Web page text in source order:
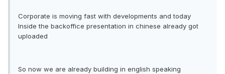
Corporate is moving fast with developments and today
Inside the backoffice presentation in chinese already got
uploaded
So now we are already building in english speaking